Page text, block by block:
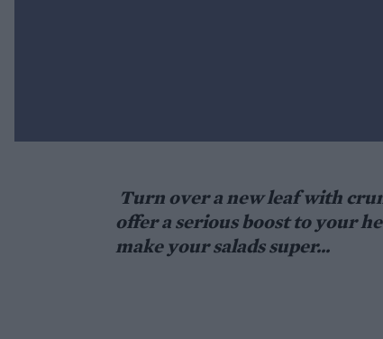
Turn over a new leaf with
offer a serious boost to your
make your salads super...